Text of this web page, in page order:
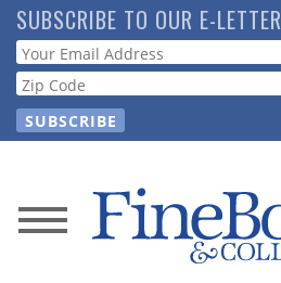
Skip
to
main
content
SUBSCRIBE TO OUR E-LETTER
Webform
News